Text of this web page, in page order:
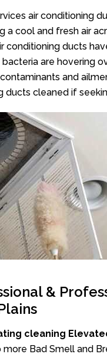
air conditioning
a cool and fresh air
conditioning ducts
are hovering
and
cleaned if
&
cleaning
Bad Smell and